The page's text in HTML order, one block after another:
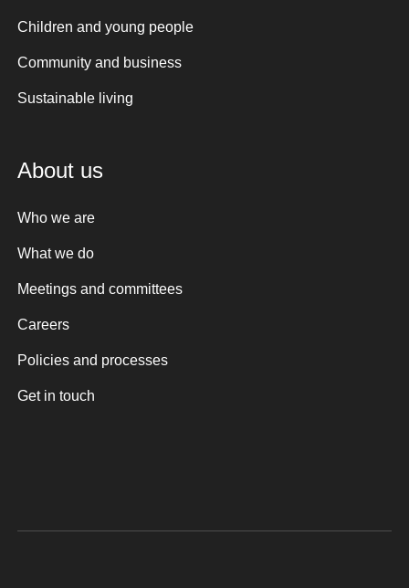
Children and young people
Community and business
Sustainable living
About us
Who we are
What we do
Meetings and committees
Careers
Policies and processes
Get in touch